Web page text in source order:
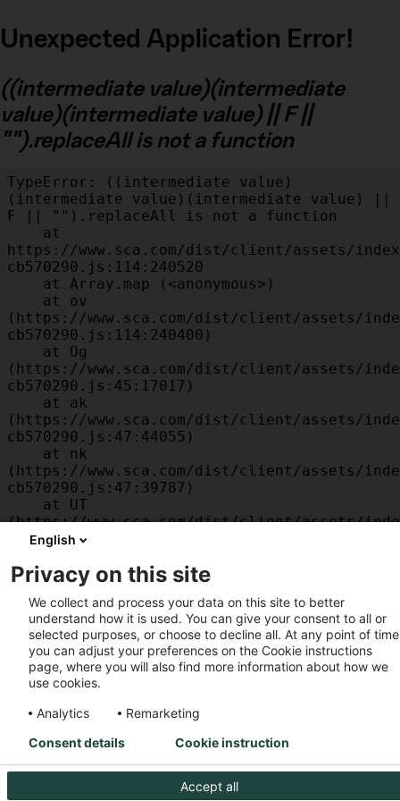
Unexpected Application Error!
((intermediate value)(intermediate
value)(intermediate value) || F ||
"").replaceAll is not a function
TypeError: ((intermediate value)
(intermediate value)(intermediate value) ||
F || "").replaceAll is not a function
https://www.sca.com/dist/client/assets/
cb570290.js:114:240520
(https://www.sca.com/dist/client/assets/
cb570290.js:114:240400)
(https://www.sca.com/dist/client/assets/
cb570290.js:45:17017)
(https://www.sca.com/dist/client/assets/
cb570290.js:47:44055)
(https://www.sca.com/dist/client/assets/
cb570290.js:47:39787)
(https://www.sca.com/dist/client/assets/
cb570290.js:47:39715)
(https://www.sca.com/dist/client/assets/
cb570290.js:47:39568)
    at am
(https://www.sca.com/dist/client/assets/
cb570290.js:47:35933)
    at JC
(https://www.sca.com/dist/client/assets/
cb570290.js:47:34882)
English
Privacy on this site
We collect and process your data on this site to better
understand how it is used. You can give your consent to all or
selected purposes, or choose to decline all. At any point of
you can adjust your preferences on the Cookie instructions
page, where you will also find more information about how we
use cookies.
Analytics
Remarketing
Accept all
Consent details Cookie instruction